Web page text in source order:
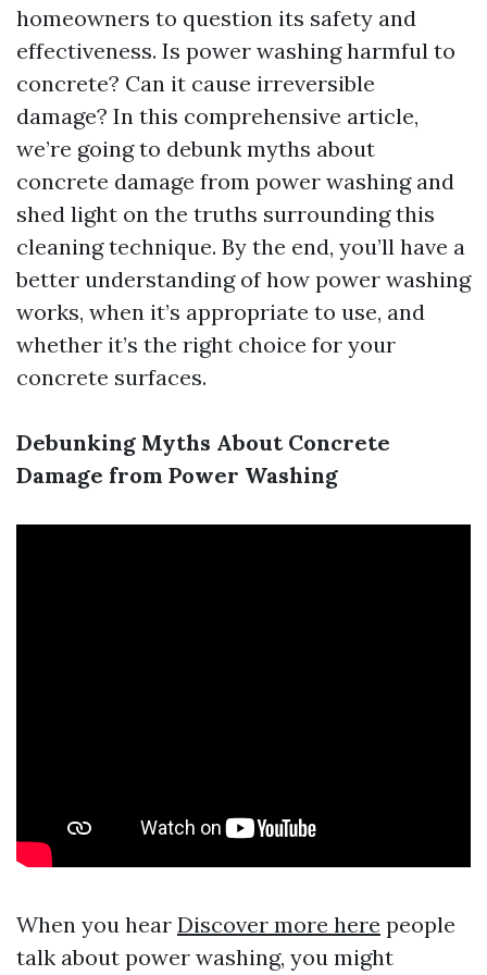
homeowners to question its safety and
effectiveness. Is power washing harmful to
concrete? Can it cause irreversible
damage? In this comprehensive article,
we’re going to debunk myths about
concrete damage from power washing and
shed light on the truths surrounding this
cleaning technique. By the end, you’ll have a
better understanding of how power washing
works, when it’s appropriate to use, and
whether it’s the right choice for your
concrete surfaces.
Debunking Myths About Concrete
Damage from Power Washing
When you hear Discover more here people
talk about power washing, you might